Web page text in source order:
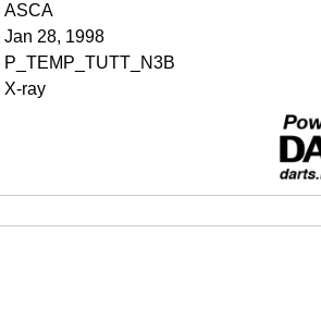
ASCA
Jan 28, 1998
P_TEMP_TUTT_N3B
X-ray